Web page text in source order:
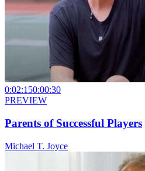
0:02:150:00:30
PREVIEW
Parents of Successful Players
Michael T. Joyce